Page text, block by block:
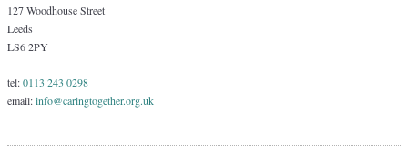
127 Woodhouse Street
Leeds
LS6 2PY
tel:0113 243 0298
email:info@caringtogether.org.uk